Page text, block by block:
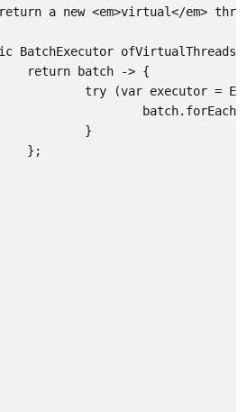
a new <em>virtual</em>
BatchExecutor
return batch -> {
try (var executor =
}
};